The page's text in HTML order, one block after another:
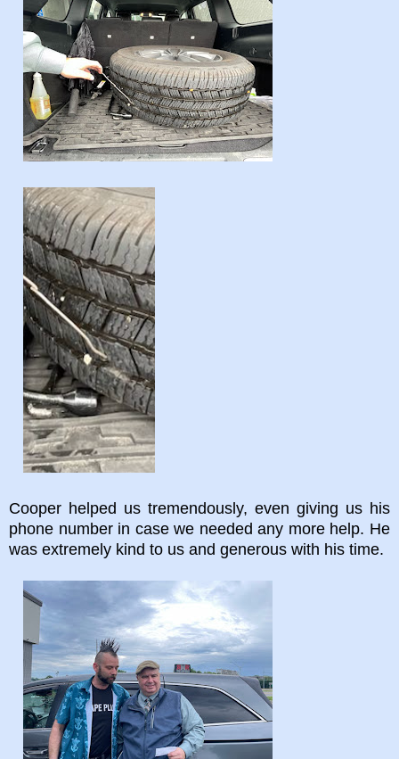
Cooper helped us tremendously, even giving us his
phone number in case we needed any more help. He
was extremely kind to us and generous with his time.